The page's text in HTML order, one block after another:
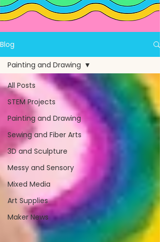
Blog
All Posts
STEM Projects
Painting and Drawing
Sewing and Fiber Arts
3D and Sculpture
Messy and Sensory
Mixed Media
Art Supplies
Maker News
Painting and Drawing